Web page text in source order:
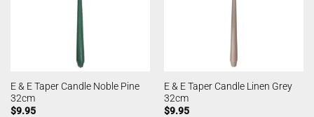
E & E Taper Candle Noble Pine
32cm
$9.95
E & E Taper Candle Linen Grey
32cm
$9.95